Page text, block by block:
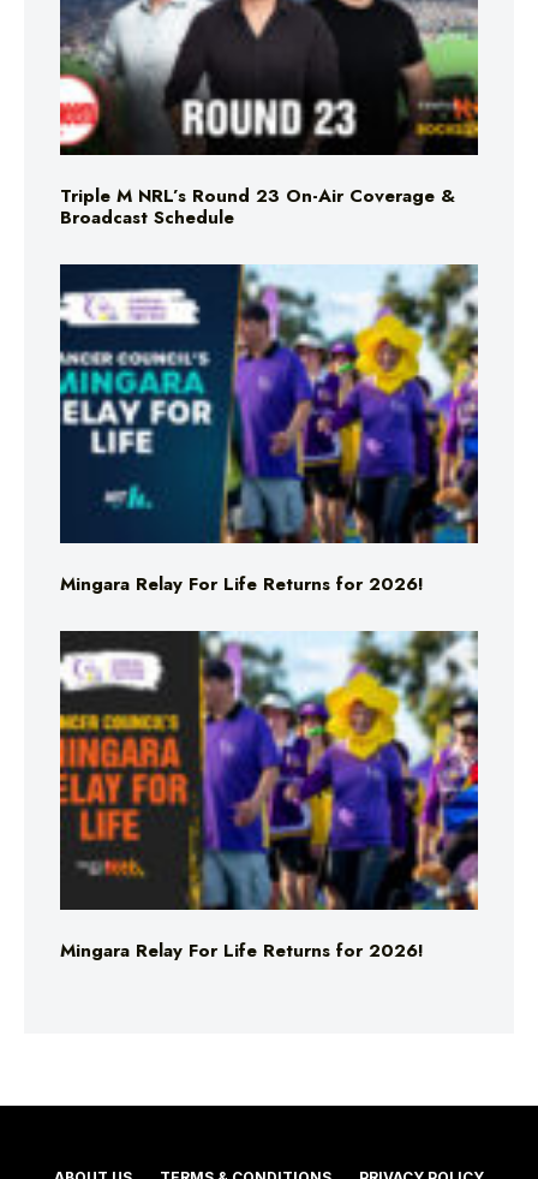
Triple M NRL’s Round 23 On-Air Coverage &
Broadcast Schedule
Mingara Relay For Life Returns for 2026!
Mingara Relay For Life Returns for 2026!